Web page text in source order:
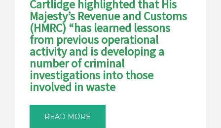
Cartlidge highlighted that His
Majesty’s Revenue and Customs
(HMRC) “has learned lessons
from previous operational
activity and is developing a
number of criminal
investigations into those
involved in waste
READ MORE